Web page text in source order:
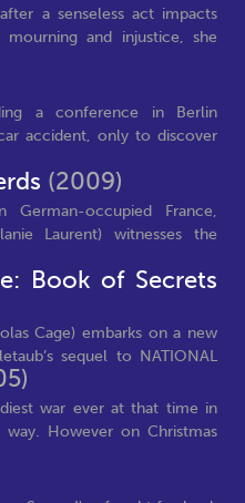
a senseless act impacts
and injustice, she
a conference in Berlin
accident, only to discover
(2009)
German-occupied France,
Laurent) witnesses the
Book of Secrets
Cage) embarks on a new
sequel to NATIONAL
war ever at that time in
However on Christmas